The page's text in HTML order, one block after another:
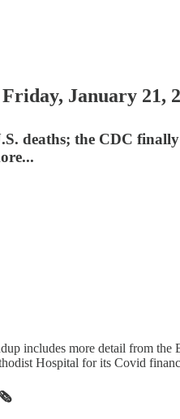
January
deaths; the CDC
includes more detail from
Hospital for its Covid
🗞